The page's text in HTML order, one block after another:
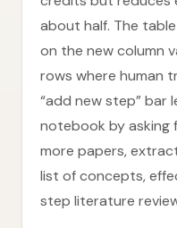
about half. The
on the new column
rows where human
“add new step” bar
notebook by asking
more papers,
list of concepts,
step literature